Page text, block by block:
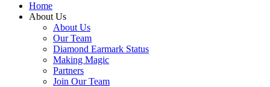
Home
About Us
About Us
Our Team
Diamond Earmark Status
Making Magic
Partners
Join Our Team